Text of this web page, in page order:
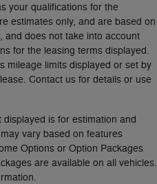
your qualifications for the
estimates only, and are based on
and does not take into account
for the leasing terms displayed.
mileage limits displayed or set by
Contact us for details or use
is for estimation and
vary based on features
Options or Option Packages
are available on all vehicles.